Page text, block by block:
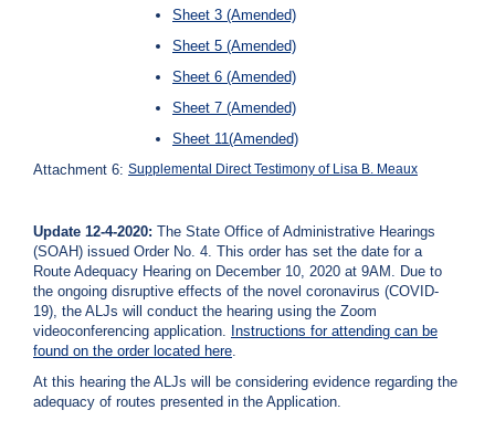
Sheet 3 (Amended)
Sheet 5 (Amended)
Sheet 6 (Amended)
Sheet 7 (Amended)
Sheet 11(Amended)
Attachment 6: Supplemental Direct Testimony of Lisa B. Meaux
Update 12-4-2020: The State Office of Administrative Hearings
(SOAH) issued Order No. 4. This order has set the date for a
Route Adequacy Hearing on December 10, 2020 at 9AM. Due to
the ongoing disruptive effects of the novel coronavirus (COVID-
19), the ALJs will conduct the hearing using the Zoom
videoconferencing application. Instructions for attending can be
found on the order located here.
At this hearing the ALJs will be considering evidence regarding the
adequacy of routes presented in the Application.